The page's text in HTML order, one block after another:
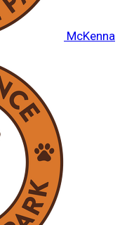
McKenna